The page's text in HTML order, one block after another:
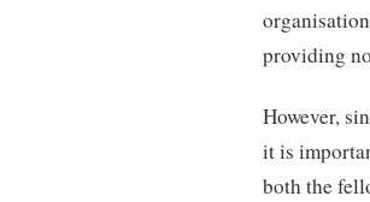
providing
However,
it is
both the